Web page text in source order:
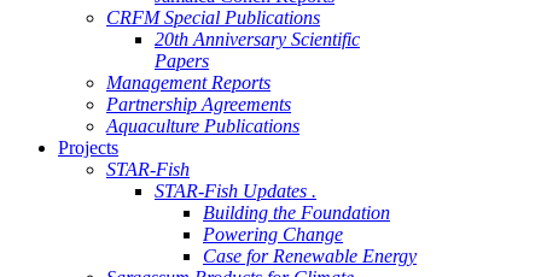
CRFM Special Publications
20th Anniversary Scientific
Papers
Management Reports
Partnership Agreements
Aquaculture Publications
Projects
STAR-Fish
STAR-Fish Updates .
Building the Foundation
Powering Change
Case for Renewable Energy